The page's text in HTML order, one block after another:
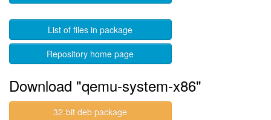
List of files in package
Repository home page
Download "qemu-system-x86"
32-bit deb package